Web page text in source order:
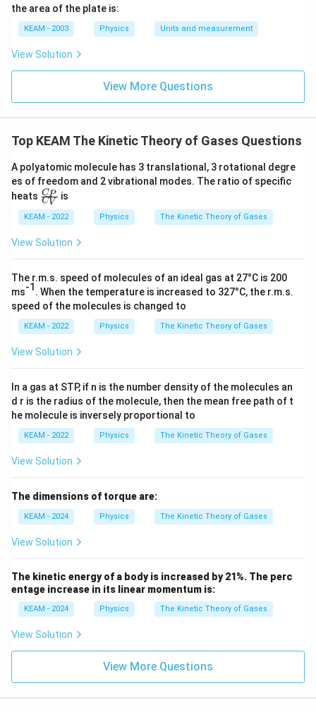
its absolute temperature.
\p
m
0.
1
t{
}c
m
0.
01
t{
}c
m
the area of the plate is:
KEAM - 2003 Physics Units and measurement
View Solution
View More Questions
Top KEAM The Kinetic Theory of Gases Questions
A polyatomic molecule has 3 translational, 3 rotational degre
es of freedom and 2 vibrational modes. The ratio of specific
heats \fr
ac
{C
_
P}
{C
CV
CP is
KEAM - 2022 Physics The Kinetic Theory of Gases
View Solution
The r.m.s. speed of molecules of an ideal gas at 27°C is 200
ms-1 . When the temperature is increased to 327°C, the r.m.s.
speed of the molecules is changed to
KEAM - 2022 Physics The Kinetic Theory of Gases
View Solution
In a gas at STP, if n is the number density of the molecules an
d r is the radius of the molecule, then the mean free path of t
he molecule is inversely proportional to
KEAM - 2022 Physics The Kinetic Theory of Gases
View Solution
The dimensions of torque are:
KEAM - 2024 Physics The Kinetic Theory of Gases
View Solution
The kinetic energy of a body is increased by 21%. The perc
entage increase in its linear momentum is:
KEAM - 2024 Physics The Kinetic Theory of Gases
View Solution
View More Questions